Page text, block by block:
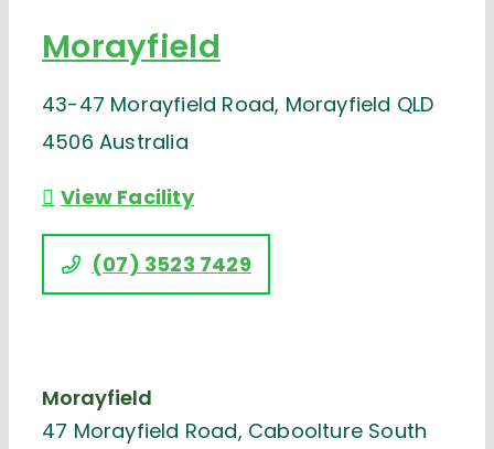
Morayfield
43-47 Morayfield Road, Morayfield QLD
4506 Australia
View Facility
(07) 3523 7429
Morayfield
47 Morayfield Road, Caboolture South